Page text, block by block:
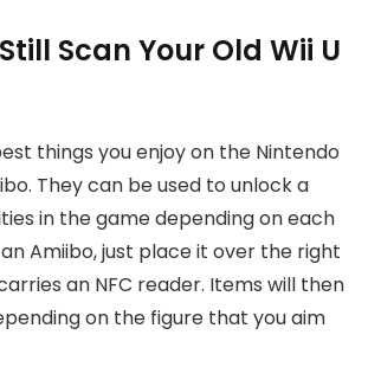
Scan Your Old Wii U
things you enjoy on the Nintendo
They can be used to unlock a
in the game depending on each
Amiibo, just place it over the right
an NFC reader. Items will then
on the figure that you aim